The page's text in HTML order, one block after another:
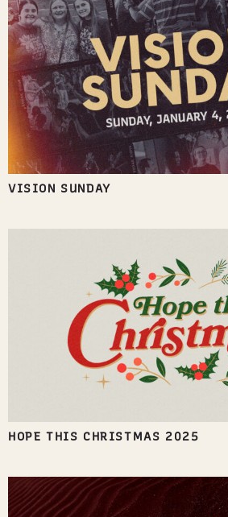
VISION SUNDAY
HOPE THIS CHRISTMAS 2025